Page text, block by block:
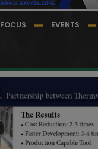
FOCUS EVENTS